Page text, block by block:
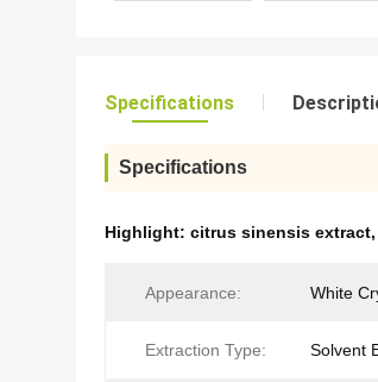
Specifications
Specifications
Highlight: citrus sinensis extract,
Appearance: White
Extraction Type: Solvent